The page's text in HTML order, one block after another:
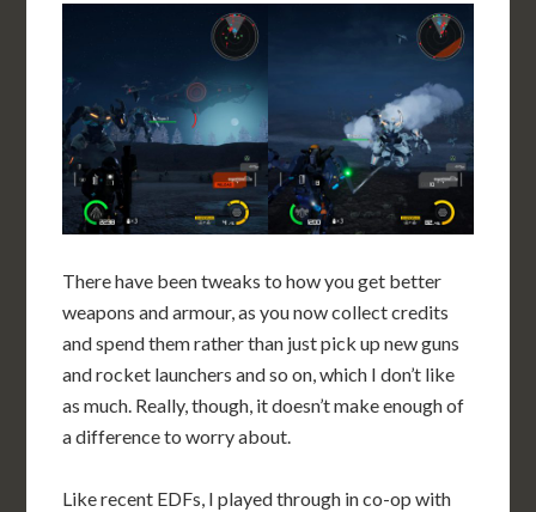
There have been tweaks to how you get better
weapons and armour, as you now collect credits
and spend them rather than just pick up new guns
and rocket launchers and so on, which I don’t like
as much. Really, though, it doesn’t make enough of
a difference to worry about.
Like recent EDFs, I played through in co-op with